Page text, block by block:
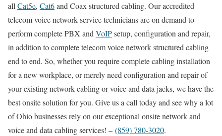
all Cat5e, Cat6and Coax structured cabling. Our accredited
telecom voice network service technicians are on demand to
perform complete PBX and VoIPsetup, configuration and repair,
in addition to complete telecom voice network structured cabling
end to end. So, whether you require complete cabling installation
for a new workplace, or merely need configuration and repair of
your existing network cabling or voice and data jacks, we have the
best onsite solution for you. Give us a call today and see why a lot
of Ohio businesses rely on our exceptional onsite network and
voice and data cabling services! – (859) 780-3020.